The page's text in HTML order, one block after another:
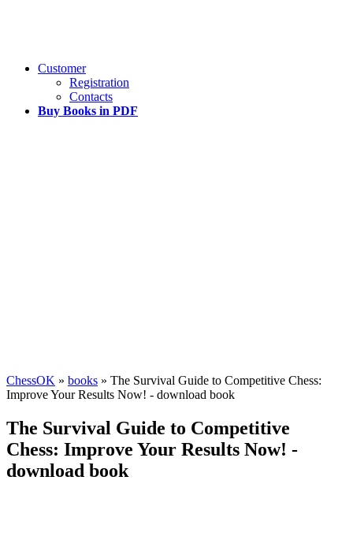
Customer
Registration
Contacts
Buy Books in PDF
ChessOK » books » The Survival Guide to Competitive Chess:
Improve Your Results Now! - download book
The Survival Guide to Competitive
Chess: Improve Your Results Now! -
download book